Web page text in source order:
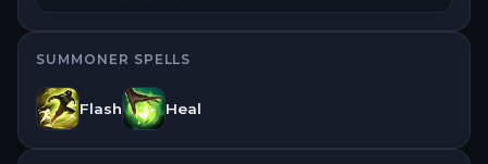
SUMMONER SPELLS
Flash Heal